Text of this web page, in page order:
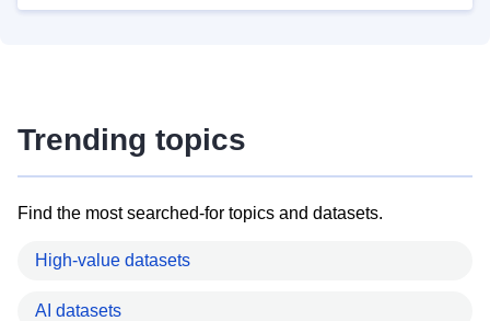
Trending topics
Find the most searched-for topics and datasets.
High-value datasets
AI datasets